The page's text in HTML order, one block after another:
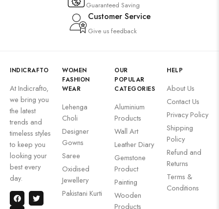
Guaranteed Saving
Customer Service
Give us feedback
INDICRAFTO
At Indicrafto,
we bring you
the latest
trends and
timeless styles
to keep you
looking your
best every
day.
WOMEN
FASHION
WEAR
Lehenga
Choli
Designer
Gowns
Saree
Oxidised
Jewellery
Pakistani Kurti
OUR
POPULAR
CATEGORIES
Aluminium
Products
Wall Art
Leather Diary
Gemstone
Product
Painting
Wooden
Products
HELP
About Us
Contact Us
Privacy Policy
Shipping
Policy
Refund and
Returns
Terms &
Conditions